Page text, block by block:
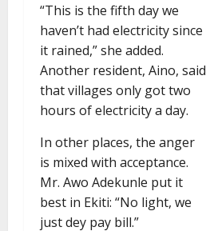
“This is the fifth day we
haven’t had electricity since
it rained,” she added.
Another resident, Aino, said
that villages only got two
hours of electricity a day.
In other places, the anger
is mixed with acceptance.
Mr. Awo Adekunle put it
best in Ekiti: “No light, we
just dey pay bill.”